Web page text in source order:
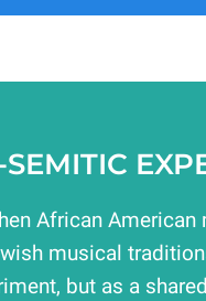
African American
musical
but as a